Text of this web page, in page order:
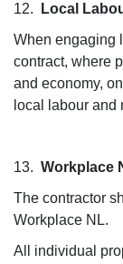
12.
Local
When engaging
contract, where
and economy,
local labour and
13. Workplace
The contractor
Workplace NL.
All individual